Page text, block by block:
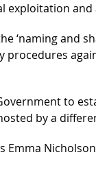
exploitation and
‘naming and
to
by a
Emma